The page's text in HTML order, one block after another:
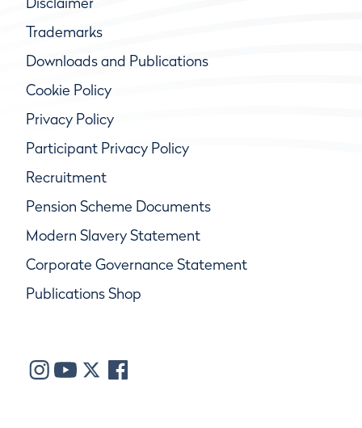
Trademarks
Downloads and Publications
Cookie Policy
Privacy Policy
Participant Privacy Policy
Recruitment
Pension Scheme Documents
Modern Slavery Statement
Corporate Governance Statement
Publications Shop